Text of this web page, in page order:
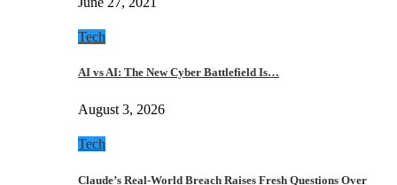
Tech
AI vs AI: The New Cyber Battlefield Is…
August 3, 2026
Tech
Claude’s Real-World Breach Raises Fresh Questions Over